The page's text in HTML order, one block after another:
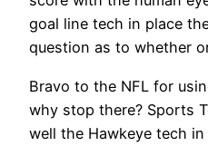
goal line tech in place
question as to whether
Bravo to the NFL for
why stop there? Sports
well the Hawkeye tech